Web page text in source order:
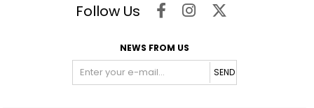
Follow Us
NEWS FROM US
SEND